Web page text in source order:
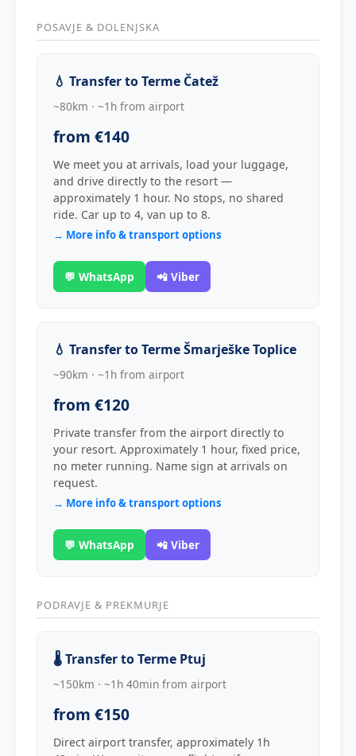
POSAVJE & DOLENJSKA
💧 Transfer to Terme Čatež
~80km · ~1h from airport
from €140
We meet you at arrivals, load your luggage,
and drive directly to the resort —
approximately 1 hour. No stops, no shared
ride. Car up to 4, van up to 8.
→ More info & transport options
💬 WhatsApp 📲 Viber
💧 Transfer to Terme Šmarješke Toplice
~90km · ~1h from airport
from €120
Private transfer from the airport directly to
your resort. Approximately 1 hour, fixed price,
no meter running. Name sign at arrivals on
request.
→ More info & transport options
💬 WhatsApp 📲 Viber
PODRAVJE & PREKMURJE
🌡️ Transfer to Terme Ptuj
~150km · ~1h 40min from airport
from €150
Direct airport transfer, approximately 1h